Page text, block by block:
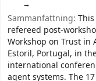
Sammanfattning:
refereed post-
Workshop on Trust in
Estoril, Portugal, in
international
agent systems. The